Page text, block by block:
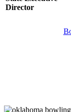
Director